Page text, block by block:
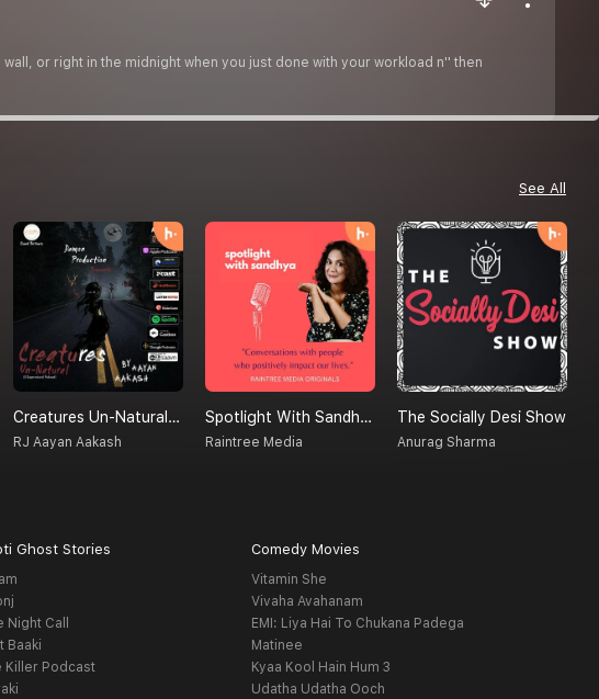
or right in the midnight when you just done with your workload n'' then
See All
Creatures Un-Natural (A Supernatural Podcast)
RJ Aayan Aakash
Spotlight With Sandhya
Raintree Media
The Socially Desi Show
Anurag Sharma
Ghost Stories
Night Call
Baaki
Killer Podcast
Comedy Movies
Vitamin She
Vivaha Avahanam
EMI: Liya Hai To Chukana Padega
Matinee
Kyaa Kool Hain Hum 3
Udatha Udatha Ooch